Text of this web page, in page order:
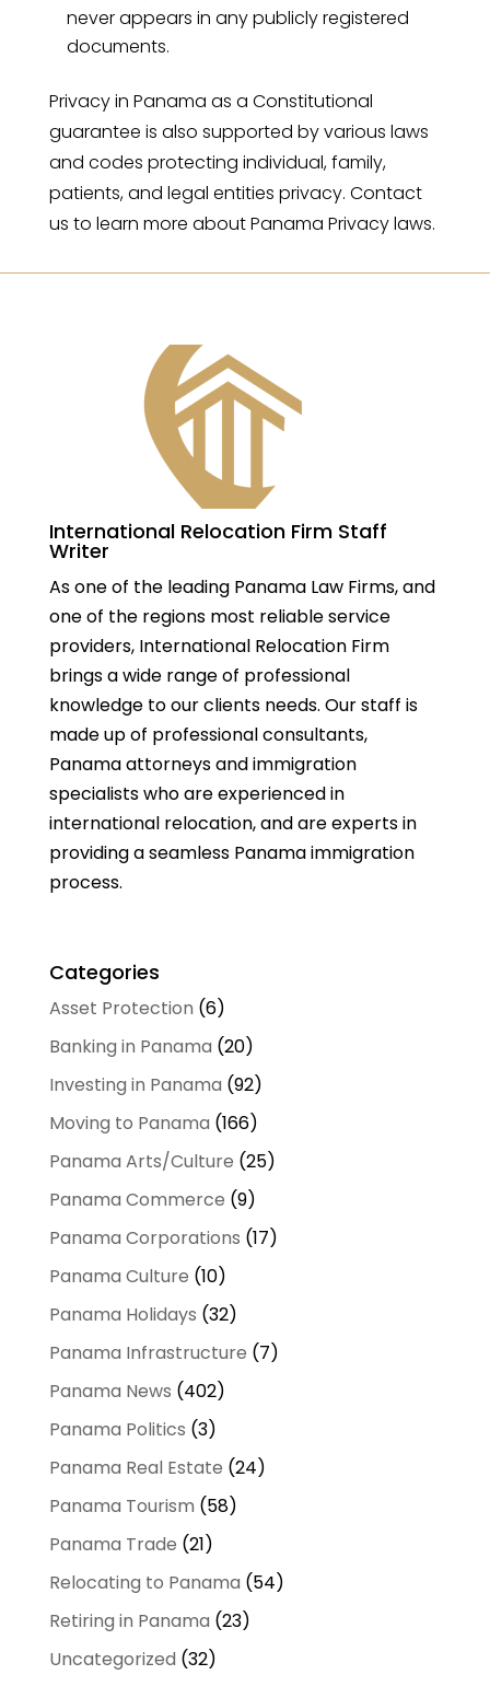
never appears in any publicly registered
documents.
Privacy in Panama as a Constitutional
guarantee is also supported by various laws
and codes protecting individual, family,
patients, and legal entities privacy. Contact
us to learn more about Panama Privacy laws.
International Relocation Firm Staff
Writer
As one of the leading Panama Law Firms, and
one of the regions most reliable service
providers, International Relocation Firm
brings a wide range of professional
knowledge to our clients needs. Our staff is
made up of professional consultants,
Panama attorneys and immigration
specialists who are experienced in
international relocation, and are experts in
providing a seamless Panama immigration
process.
Categories
Asset Protection (6)
Banking in Panama (20)
Investing in Panama (92)
Moving to Panama (166)
Panama Arts/Culture (25)
Panama Commerce (9)
Panama Corporations (17)
Panama Culture (10)
Panama Holidays (32)
Panama Infrastructure (7)
Panama News (402)
Panama Politics (3)
Panama Real Estate (24)
Panama Tourism (58)
Panama Trade (21)
Relocating to Panama (54)
Retiring in Panama (23)
Uncategorized (32)